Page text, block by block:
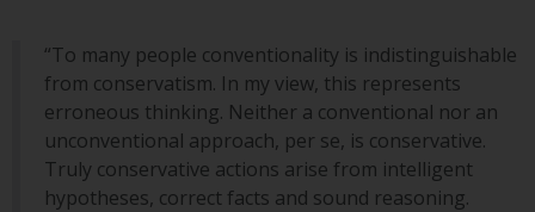
of Luxembourg. The sub-funds of
Redwheel Funds referred to on
the site are only offered by the
current prospectus. The
prospectus contains more
complete information about the
“To many people conventionality is indistinguishable
from conservatism. In my view, this represents
erroneous thinking. Neither a conventional nor an
unconventional approach, per se, is conservative.
Truly conservative actions arise from intelligent
hypotheses, correct facts and sound reasoning.